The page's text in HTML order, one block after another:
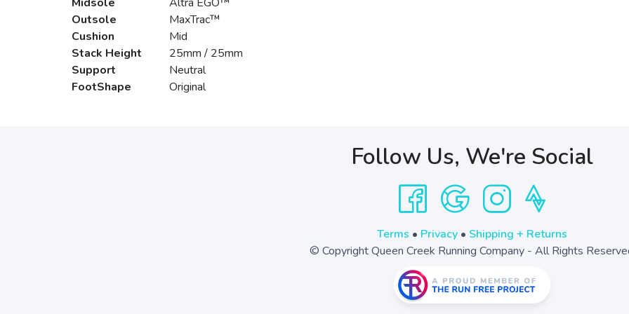
Outsole
MaxTrac™
Cushion
Mid
Stack Height
25mm / 25mm
Support
Neutral
FootShape
Original
Follow Us, We're Social
Terms • Privacy• Shipping + Returns
© Copyright Queen Creek Running Company - All Rights